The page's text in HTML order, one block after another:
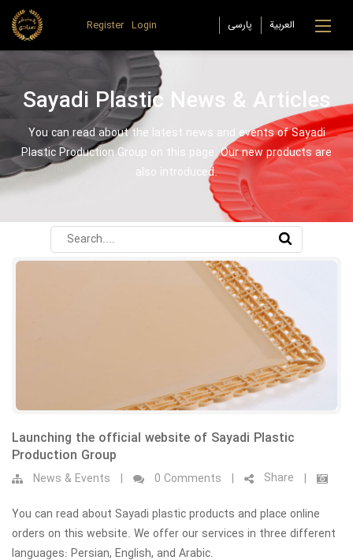
Register Login
Sayadi Plastic News & Articles
You can read about the latest news and events of Sayadi
Plastic Production Group on this page. Our new products are
also introduced.
Launching the official website of Sayadi Plastic
Production Group
News & Events | 0 Comments | Share |
You can read about Sayadi plastic products and place online
orders on this website. We offer our services in three different
languages: Persian, English, and Arabic.